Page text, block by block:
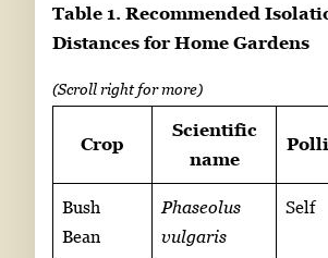
Table 1. Recommended
Distances for Home Gardens
Crop
Scientific
name
Bush
Bean
Phaseolus
vulgaris
Self